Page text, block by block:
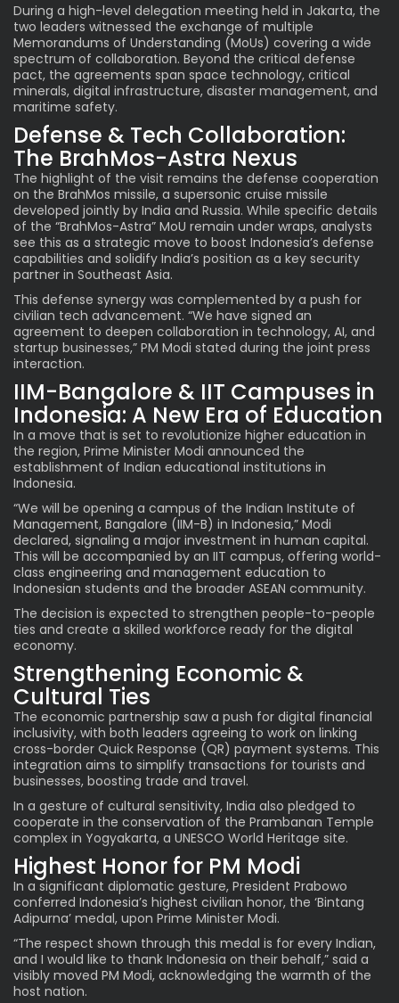
During a high-level delegation meeting held in Jakarta, the
two leaders witnessed the exchange of multiple
Memorandums of Understanding (MoUs) covering a wide
spectrum of collaboration. Beyond the critical defense
pact, the agreements span space technology, critical
minerals, digital infrastructure, disaster management, and
maritime safety.
Defense & Tech Collaboration:
The BrahMos-Astra Nexus
The highlight of the visit remains the defense cooperation
on the BrahMos missile, a supersonic cruise missile
developed jointly by India and Russia. While specific details
of the “BrahMos-Astra” MoU remain under wraps, analysts
see this as a strategic move to boost Indonesia’s defense
capabilities and solidify India’s position as a key security
partner in Southeast Asia.
This defense synergy was complemented by a push for
civilian tech advancement. “We have signed an
agreement to deepen collaboration in technology, AI, and
startup businesses,” PM Modi stated during the joint press
interaction.
IIM-Bangalore & IIT Campuses in
Indonesia: A New Era of Education
In a move that is set to revolutionize higher education in
the region, Prime Minister Modi announced the
establishment of Indian educational institutions in
Indonesia.
“We will be opening a campus of the Indian Institute of
Management, Bangalore (IIM-B) in Indonesia,” Modi
declared, signaling a major investment in human capital.
This will be accompanied by an IIT campus, offering world-
class engineering and management education to
Indonesian students and the broader ASEAN community.
The decision is expected to strengthen people-to-people
ties and create a skilled workforce ready for the digital
economy.
Strengthening Economic &
Cultural Ties
The economic partnership saw a push for digital financial
inclusivity, with both leaders agreeing to work on linking
cross-border Quick Response (QR) payment systems. This
integration aims to simplify transactions for tourists and
businesses, boosting trade and travel.
In a gesture of cultural sensitivity, India also pledged to
cooperate in the conservation of the Prambanan Temple
complex in Yogyakarta, a UNESCO World Heritage site.
Highest Honor for PM Modi
In a significant diplomatic gesture, President Prabowo
conferred Indonesia’s highest civilian honor, the ‘Bintang
Adipurna’ medal, upon Prime Minister Modi.
“The respect shown through this medal is for every Indian,
and I would like to thank Indonesia on their behalf,” said a
visibly moved PM Modi, acknowledging the warmth of the
host nation.